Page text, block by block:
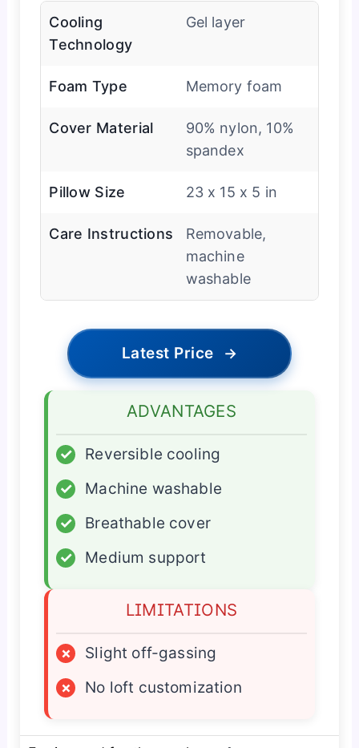
Cooling
Technology
Gel layer
Foam Type Memory foam
Cover Material
90% nylon, 10%
spandex
Pillow Size 23 x 15 x 5 in
Care Instructions
Removable,
machine
washable
Latest Price →
ADVANTAGES
✓
Reversible cooling
✓
Machine washable
✓
Breathable cover
✓
Medium support
LIMITATIONS
×
Slight off-gassing
×
No loft customization